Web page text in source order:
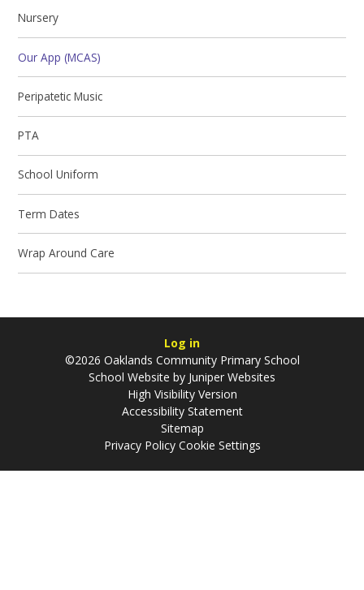
Nursery
Our App (MCAS)
Peripatetic Music
PTA
School Uniform
Term Dates
Wrap Around Care
Log in
©2026 Oaklands Community Primary School
School Website by Juniper Websites
High Visibility Version
Accessibility Statement
Sitemap
Privacy Policy Cookie Settings